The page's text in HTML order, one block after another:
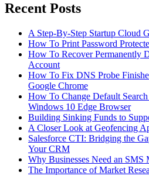
Recent Posts
A Step-By-Step Startup Cloud
How To Print Password
How To Recover Permanently
Account
How To Fix DNS Probe
Google Chrome
How To Change Default
Windows 10 Edge Browser
Building Sinking Funds to
A Closer Look at Geofencing
Salesforce CTI: Bridging the
Your CRM
Why Businesses Need an SMS
The Importance of Market